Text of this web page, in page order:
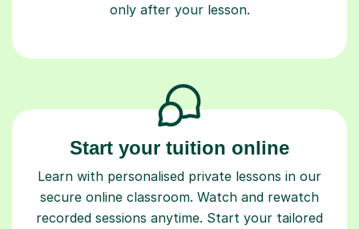
only after your lesson.
Start your tuition online
Learn with personalised private lessons in our
secure online classroom. Watch and rewatch
recorded sessions anytime. Start your tailored